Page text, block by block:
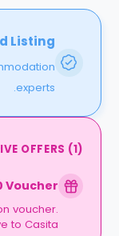
Listing
experts.
OFFERS (1)
Voucher
voucher.
to Casita.